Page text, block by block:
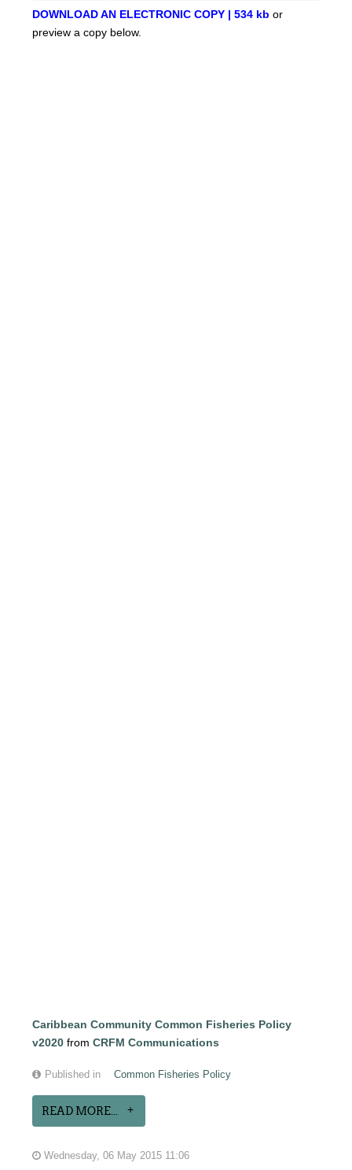
DOWNLOAD AN ELECTRONIC COPY | 534 kb or
preview a copy below.
Caribbean Community Common Fisheries Policy
v2020 fromCRFM Communications
Published in Common Fisheries Policy
READ MORE...
Wednesday, 06 May 2015 11:06